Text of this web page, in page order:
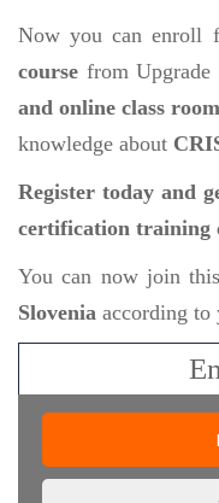
Now you can enroll
course from
and online class
knowledge about
Register today and
certification training
You can now join
Slovenia according to